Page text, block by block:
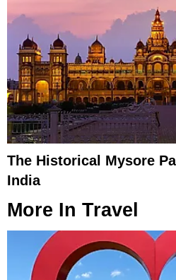
The Historical Mysore
India
More In Travel